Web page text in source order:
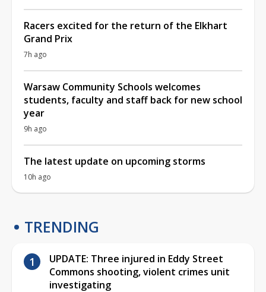
Racers excited for the return of the Elkhart
Grand Prix
7h ago
Warsaw Community Schools welcomes
students, faculty and staff back for new school
year
9h ago
The latest update on upcoming storms
10h ago
TRENDING
UPDATE: Three injured in Eddy Street
Commons shooting, violent crimes unit
investigating